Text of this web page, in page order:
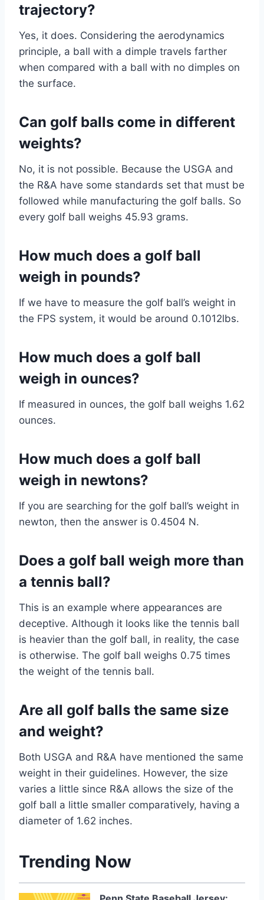
trajectory?
Yes, it does. Considering the aerodynamics
principle, a ball with a dimple travels farther
when compared with a ball with no dimples on
the surface.
Can golf balls come in different
weights?
No, it is not possible. Because the USGA and
the R&A have some standards set that must be
followed while manufacturing the golf balls. So
every golf ball weighs 45.93 grams.
How much does a golf ball
weigh in pounds?
If we have to measure the golf ball’s weight in
the FPS system, it would be around 0.1012lbs.
How much does a golf ball
weigh in ounces?
If measured in ounces, the golf ball weighs 1.62
ounces.
How much does a golf ball
weigh in newtons?
If you are searching for the golf ball’s weight in
newton, then the answer is 0.4504 N.
Does a golf ball weigh more than
a tennis ball?
This is an example where appearances are
deceptive. Although it looks like the tennis ball
is heavier than the golf ball, in reality, the case
is otherwise. The golf ball weighs 0.75 times
the weight of the tennis ball.
Are all golf balls the same size
and weight?
Both USGA and R&A have mentioned the same
weight in their guidelines. However, the size
varies a little since R&A allows the size of the
golf ball a little smaller comparatively, having a
diameter of 1.62 inches.
Trending Now